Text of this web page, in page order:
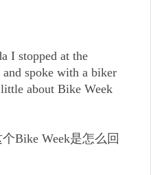
I stopped at the
spoke with a biker
about Bike Week
Bike Week是怎么回